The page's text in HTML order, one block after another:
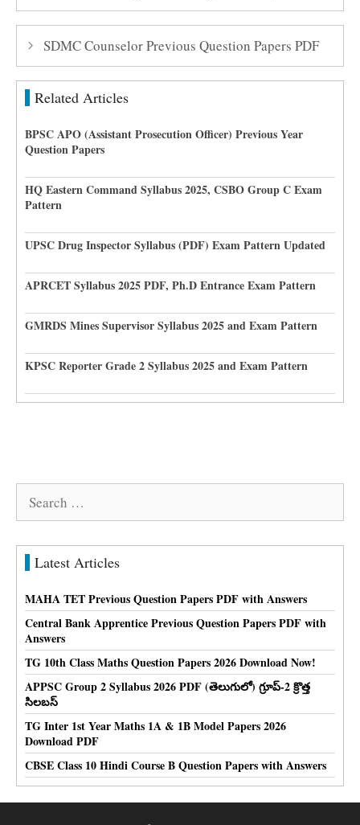
SDMC Counselor Previous Question Papers PDF
Related Articles
BPSC APO (Assistant Prosecution Officer) Previous Year
Question Papers
HQ Eastern Command Syllabus 2025, CSBO Group C Exam
Pattern
UPSC Drug Inspector Syllabus (PDF) Exam Pattern Updated
APRCET Syllabus 2025 PDF, Ph.D Entrance Exam Pattern
GMRDS Mines Supervisor Syllabus 2025 and Exam Pattern
KPSC Reporter Grade 2 Syllabus 2025 and Exam Pattern
Search
Latest Articles
MAHA TET Previous Question Papers PDF with Answers
Central Bank Apprentice Previous Question Papers PDF with
Answers
TG 10th Class Maths Question Papers 2026 Download Now!
APPSC Group 2 Syllabus 2026 PDF (తెలుగులో) గ్రూప్-2 క్రొత్త
సిలబస్
TG Inter 1st Year Maths 1A & 1B Model Papers 2026
Download PDF
CBSE Class 10 Hindi Course B Question Papers with Answers